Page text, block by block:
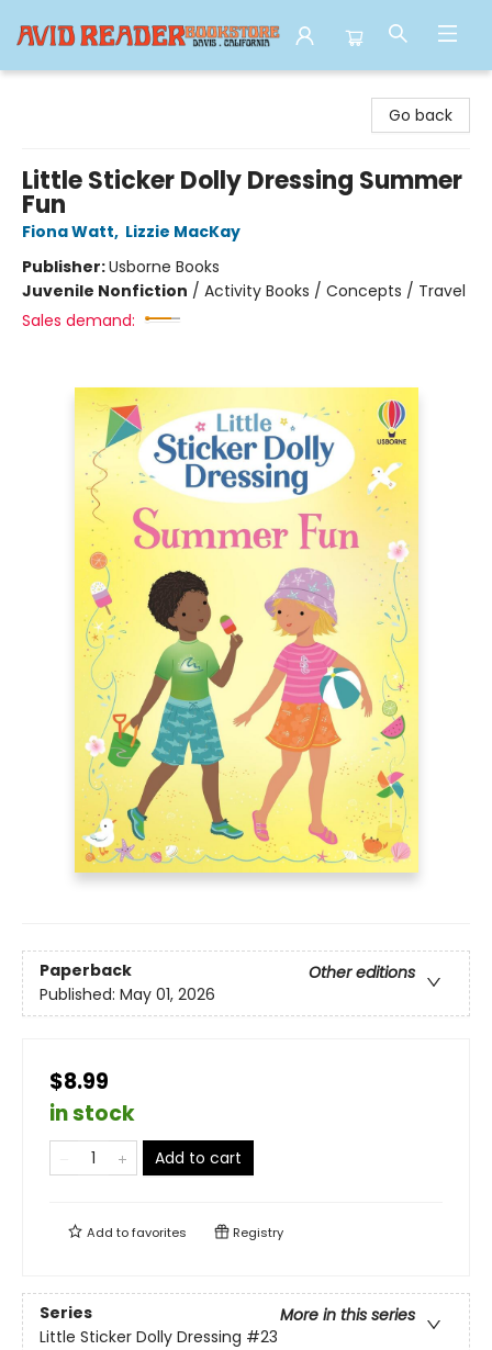
Go back
Little Sticker Dolly Dressing Summer
Fun
Fiona Watt, Lizzie MacKay
Publisher:Usborne Books
Juvenile Nonfiction / Activity Books / Concepts / Travel
Sales demand:
Paperback
Other editions
Published: May 01, 2026
$8.99
in stock
Add to cart
Add tofavorites Registry
Series
More in this series
Little Sticker Dolly Dressing #23